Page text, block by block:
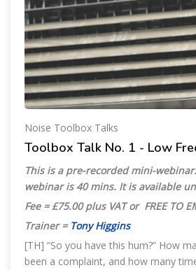
Noise Toolbox Talks
Toolbox Talk No. 1 - Low
This is a pre-recorded mini-
webinar is 40 mins. It is available
Fee = £75.00 plus VAT or FREE TO
Trainer = Tony Higgins
[TH] “So you have this hum?” How
been a complaint, and how many